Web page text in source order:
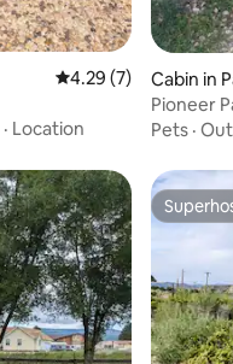
4.29 out of 5 average
4.29 (7)
· Location
Cabin in
Pioneer
Pets ·